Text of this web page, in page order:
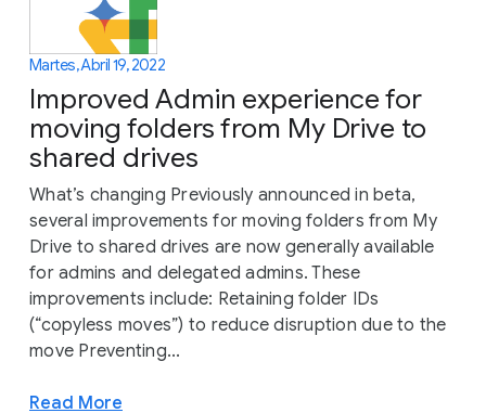
Martes, Abril 19, 2022
Improved Admin experience for
moving folders from My Drive to
shared drives
What’s changing Previously announced in beta,
several improvements for moving folders from My
Drive to shared drives are now generally available
for admins and delegated admins. These
improvements include: Retaining folder IDs
(“copyless moves”) to reduce disruption due to the
move Preventing...
Read More